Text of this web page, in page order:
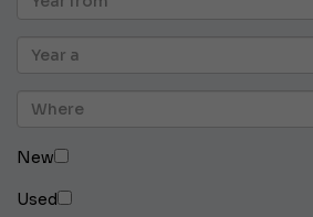
New
Used